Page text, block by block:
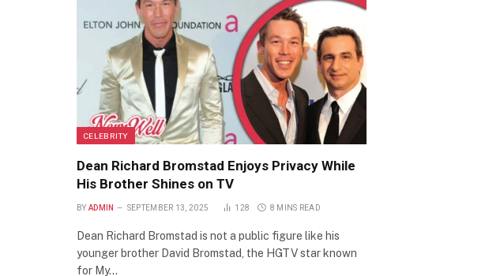
CELEBRITY
Dean Richard Bromstad Enjoys Privacy While
His Brother Shines on TV
BY ADMIN SEPTEMBER 13, 2025 128 8 MINS READ
Dean Richard Bromstad is not a public figure like his
younger brother David Bromstad, the HGTV star known
for My…